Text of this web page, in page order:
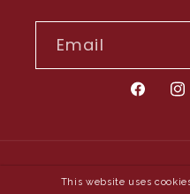
Email
This website uses